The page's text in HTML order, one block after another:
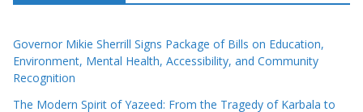
Governor Mikie Sherrill Signs Package of Bills on Education,
Environment, Mental Health, Accessibility, and Community
Recognition
The Modern Spirit of Yazeed: From the Tragedy of Karbala to